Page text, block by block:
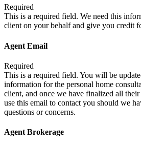
Required
This is a required field. We need this
client on your behalf and give you credit
Agent Email
Required
This is a required field. You will be
information for the personal home
client, and once we have finalized all
use this email to contact you should we
questions or concerns.
Agent Brokerage